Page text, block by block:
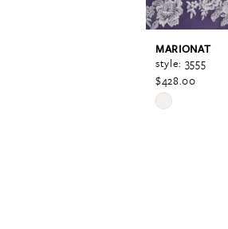
MARIONAT
style: 3555
$428.00
Skip